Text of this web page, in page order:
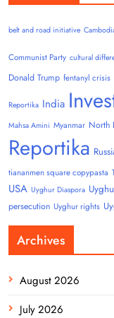
belt and road initiative
Communist Party cultural
Donald Trump fentanyl crisis
Reportika India
Mahsa Amini Myanmar North
Reportika
tiananmen square copypasta
USA Uyghur Diaspora
persecution Uyghur rights
Archives
August 2026
July 2026